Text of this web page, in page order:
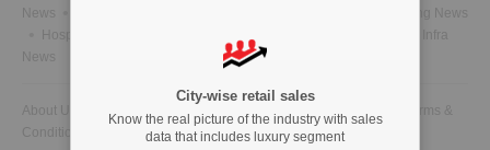
News
Marketing & Advertising News
Hospitality News
Infra
News
About Us Contact Us Advertise with us Privacy Policy
Terms &
Conditions
City-wise retail sales
Know the real picture of the industry with sales
data that includes luxury segment